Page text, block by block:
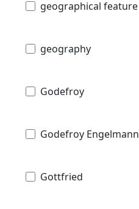
geographical feature
geography
Godefroy
Godefroy Engelmann
Gottfried